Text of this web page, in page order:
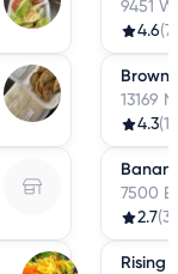
9451
4.6
Brown
13169
4.3
7500
2.7
Rising